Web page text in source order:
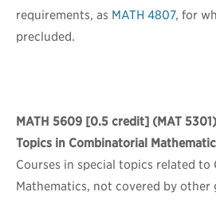
requirements, as MATH 4807, for
precluded.
MATH 5609 [0.5 credit] (MAT 5301)
Topics in Combinatorial
Courses in special topics related to
Mathematics, not covered by other